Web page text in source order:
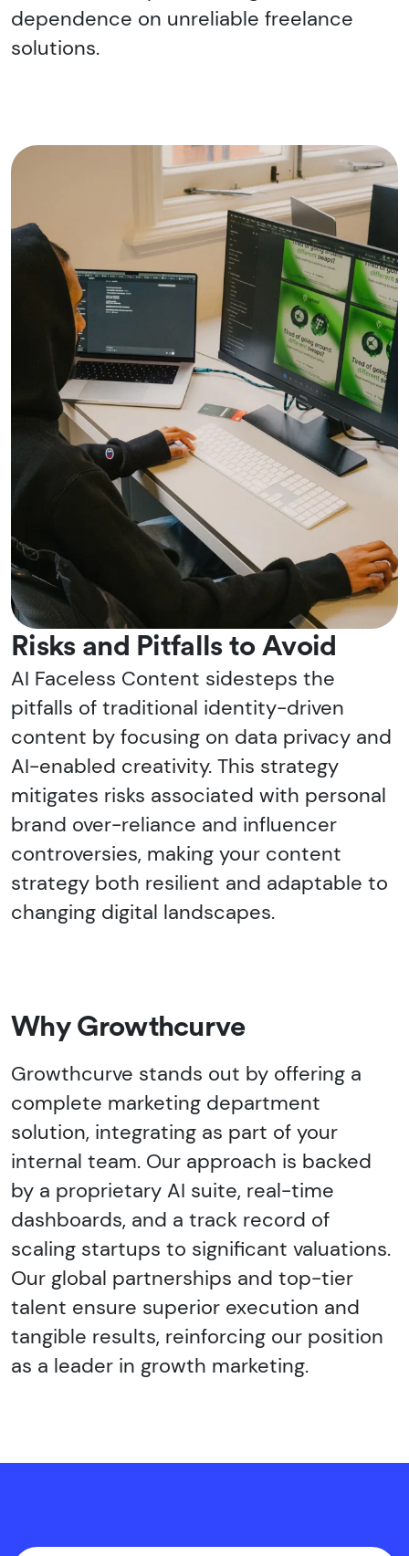
dependence on unreliable freelance
solutions.
Risks and Pitfalls to Avoid
AI Faceless Content sidesteps the
pitfalls of traditional identity-driven
content by focusing on data privacy and
AI-enabled creativity. This strategy
mitigates risks associated with personal
brand over-reliance and influencer
controversies, making your content
strategy both resilient and adaptable to
changing digital landscapes.
Why Growthcurve
Growthcurve stands out by offering a
complete marketing department
solution, integrating as part of your
internal team. Our approach is backed
by a proprietary AI suite, real-time
dashboards, and a track record of
scaling startups to significant valuations.
Our global partnerships and top-tier
talent ensure superior execution and
tangible results, reinforcing our position
as a leader in growth marketing.